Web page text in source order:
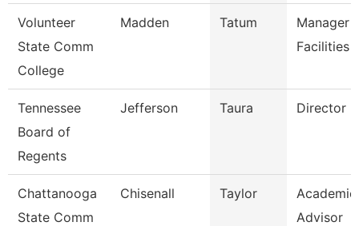
Volunteer
State Comm
College
Madden Tatum
Manager
Facilities
Tennessee
Board of
Regents
Jefferson Taura Director
Chattanooga
State Comm
Chisenall Taylor
Academic
Advisor